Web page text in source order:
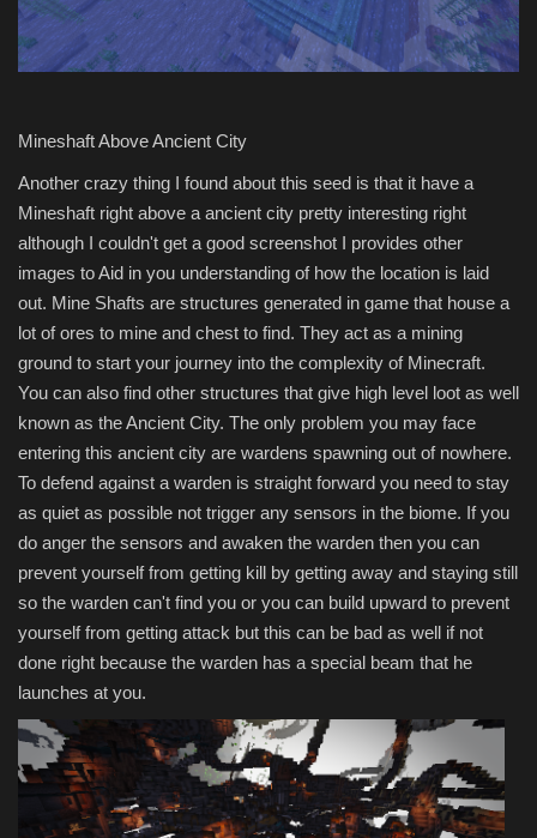
Mineshaft Above Ancient City
Another crazy thing I found about this seed is that it have a
Mineshaft right above a ancient city pretty interesting right
although I couldn't get a good screenshot I provides other
images to Aid in you understanding of how the location is laid
out. Mine Shafts are structures generated in game that house a
lot of ores to mine and chest to find. They act as a mining
ground to start your journey into the complexity of Minecraft.
You can also find other structures that give high level loot as well
known as the Ancient City. The only problem you may face
entering this ancient city are wardens spawning out of nowhere.
To defend against a warden is straight forward you need to stay
as quiet as possible not trigger any sensors in the biome. If you
do anger the sensors and awaken the warden then you can
prevent yourself from getting kill by getting away and staying still
so the warden can't find you or you can build upward to prevent
yourself from getting attack but this can be bad as well if not
done right because the warden has a special beam that he
launches at you.